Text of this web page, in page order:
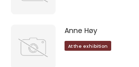
Anne Høy
At the exhibition